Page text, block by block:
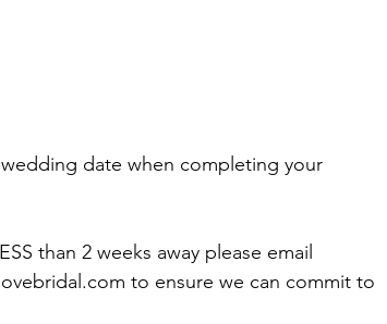
date when completing your
than 2 weeks away please email
to ensure we can commit to